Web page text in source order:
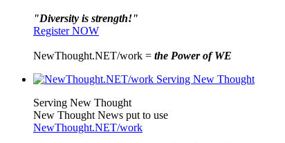
"Diversity is strength!"
Register NOW
NewThought.NET/work = the Power of WE
Serving New Thought
New Thought News put to use
NewThought.NET/work